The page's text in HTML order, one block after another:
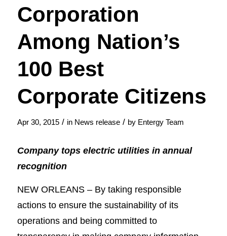
Corporation
Among Nation’s
100 Best
Corporate Citizens
Apr 30, 2015 / in News release / by Entergy Team
Company tops electric utilities in annual
recognition
NEW ORLEANS – By taking responsible
actions to ensure the sustainability of its
operations and being committed to